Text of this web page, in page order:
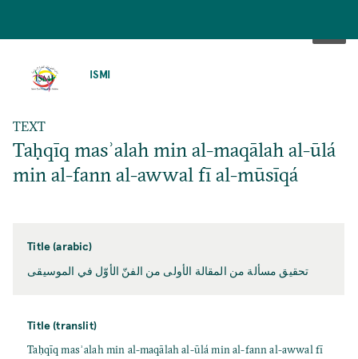
ISMI
TEXT
Taḥqīq masʾalah min al-maqālah al-ūlá
min al-fann al-awwal fī al-mūsīqá
Title (arabic)
تحقيق مسألة من المقالة الأولى من الفنّ الأوّل في الموسيقى
Title (translit)
Taḥqīq masʾalah min al-maqālah al-ūlá min al-fann al-awwal fī